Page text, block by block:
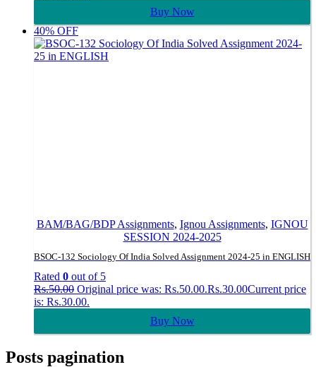
Buy Now
40% OFF
BAM/BAG/BDP Assignments, Ignou Assignments, IGNOU
SESSION 2024-2025
BSOC-132 Sociology Of India Solved Assignment 2024-25 in ENGLISH
Rated 0 out of 5
Rs.50.00 Original price was: Rs.50.00.Rs.30.00Current price
is: Rs.30.00.
Buy Now
Posts pagination